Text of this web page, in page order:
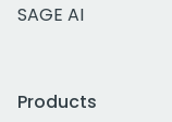
SAGE AI
Products